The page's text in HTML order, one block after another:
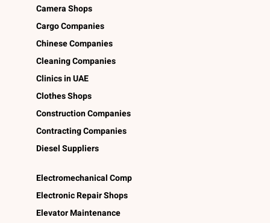
Camera Shops
Cargo Companies
Chinese Companies
Cleaning Companies
Clinics in UAE
Clothes Shops
Construction Companies
Contracting Companies
Diesel Suppliers
Electromechanical Comp
Electronic Repair Shops
Elevator Maintenance